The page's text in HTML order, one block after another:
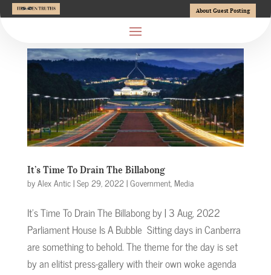
About Guest Posting
It’s Time To Drain The Billabong
byAlex Antic|Sep 29, 2022 |Government, Media
It’s Time To Drain The Billabong by | 3 Aug, 2022
Parliament House Is A Bubble Sitting days in Canberra
are something to behold. The theme for the day is set
by an elitist press-gallery with their own woke agenda